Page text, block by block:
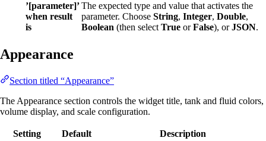
’[parameter]’
when result
is
The expected type and value that activates the
parameter. Choose String, Integer, Double,
Boolean (then select True orFalse), orJSON.
Appearance
Section titled “Appearance”
The Appearance section controls the widget title, tank and fluid colors,
volume display, and scale configuration.
Setting Default Description